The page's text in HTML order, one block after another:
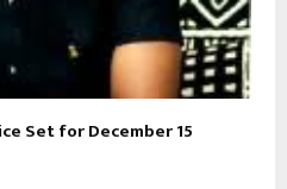
Set for December 15